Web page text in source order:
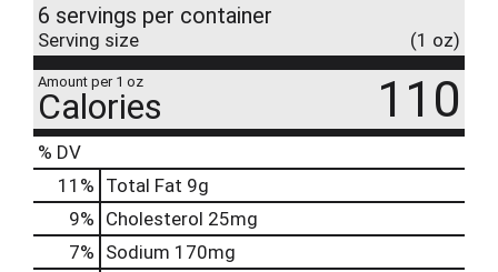
6 servings per container
Serving size (1 oz)
Amount per 1 oz
Calories 110
% DV
11 % Total Fat 9g
9% Cholesterol 25mg
7% Sodium 170mg